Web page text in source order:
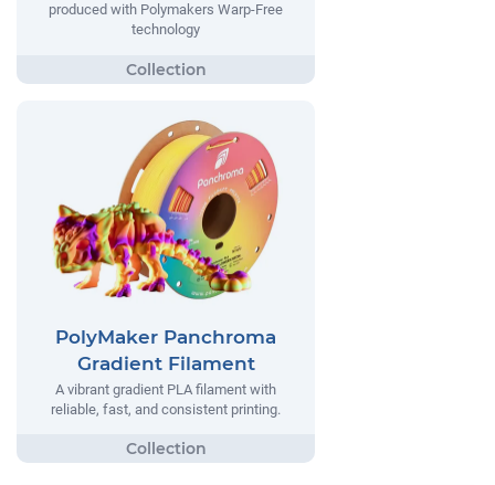
produced with Polymakers Warp-Free
technology
PolyMaker Panchroma
Gradient Filament
A vibrant gradient PLA filament with
reliable, fast, and consistent printing.